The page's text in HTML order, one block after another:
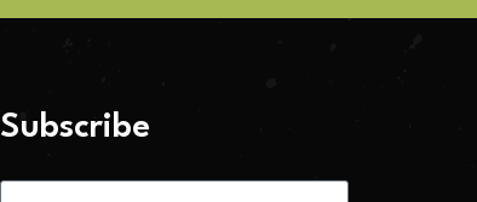
Subscribe